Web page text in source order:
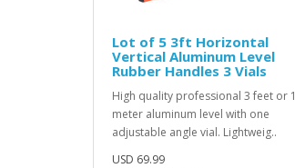
Lot of 5 3ft Horizontal
Vertical Aluminum Level
Rubber Handles 3 Vials
High quality professional 3 feet or 1
meter aluminum level with one
adjustable angle vial. Lightweig..
USD 69.99